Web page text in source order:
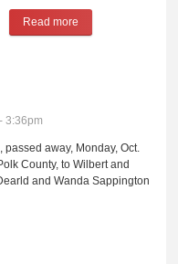
Read more
3:36pm
away, Monday, Oct.
County, to Wilbert and
and Wanda Sappington